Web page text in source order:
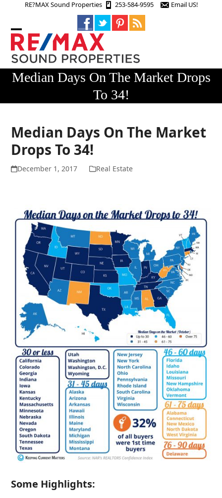
RE?MAX Sound Properties 253-584-9595 Email US!
Open
mobile
menu
Close
mobile
menu
Median Days On The Market Drops
To 34!
Median Days On The Market
Drops To 34!
December 1, 2017 Real Estate
Some Highlights: